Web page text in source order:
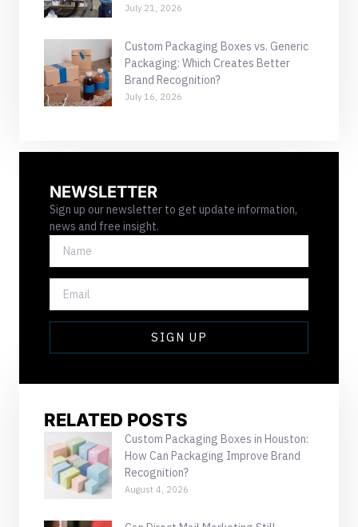
July 21, 2026
Custom Packaging Boxes vs. Generic
Packaging: Which Creates Better
Brand Recognition?
July 16, 2026
NEWSLETTER
Sign up our newsletter to get update information,
news and free insight.
SIGN UP
RELATED POSTS
Custom Packaging Boxes in Houston:
How Can Packaging Improve Brand
Recognition?
August 4, 2026